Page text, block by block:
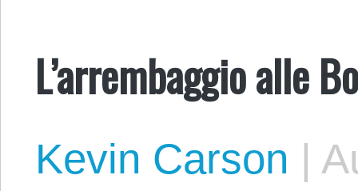
L’arrembaggio alle
Kevin Carson |